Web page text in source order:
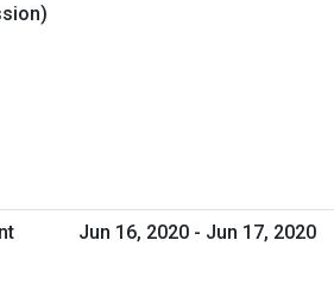
Jun 16, 2020 - Jun 17, 2020